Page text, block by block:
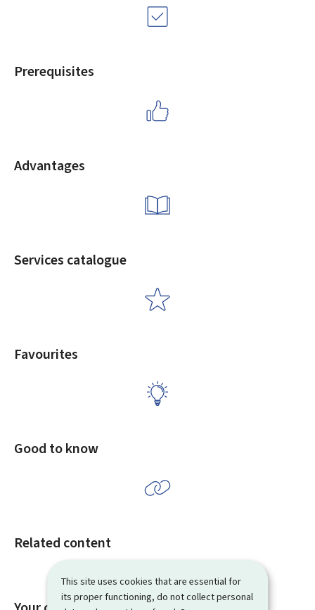
This site uses cookies that are essential for
its proper functioning, do not collect personal
Prerequisites
Advantages
Services catalogue
Favourites
Good to know
Related content